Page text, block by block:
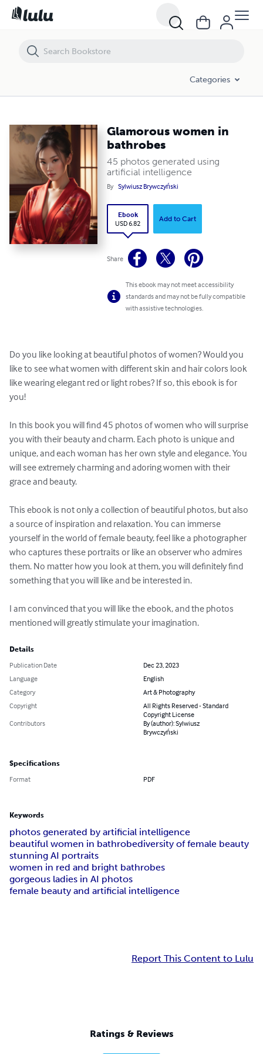
Categories
Glamorous women in
bathrobes
45 photos generated using
artificial intelligence
By Sylwiusz Brywczyński
Ebook
USD 6.82
Add to Cart
Share
This ebook may not meet accessibility
standards and may not be fully compatible
with assistive technologies.
Do you like looking at beautiful photos of women? Would you
like to see what women with different skin and hair colors look
like wearing elegant red or light robes? If so, this ebook is for
you!
In this book you will find 45 photos of women who will surprise
you with their beauty and charm. Each photo is unique and
unique, and each woman has her own style and elegance. You
will see extremely charming and adoring women with their
grace and beauty.
This ebook is not only a collection of beautiful photos, but also
a source of inspiration and relaxation. You can immerse
yourself in the world of female beauty, feel like a photographer
who captures these portraits or like an observer who admires
them. No matter how you look at them, you will definitely find
something that you will like and be interested in.
I am convinced that you will like the ebook, and the photos
mentioned will greatly stimulate your imagination.
Details
Publication Date
Dec 23, 2023
Language
English
Category
Art & Photography
Copyright
All Rights Reserved - Standard
Copyright License
Contributors
By (author): Sylwiusz
Brywczyński
Specifications
Format PDF
Keywords
photos generated by artificial intelligence
beautiful women in bathrobediversity of female beauty
stunning AI portraits
women in red and bright bathrobes
gorgeous ladies in AI photos
female beauty and artificial intelligence
Report This Content to Lulu
Ratings & Reviews
Glamorous women in bathrobes